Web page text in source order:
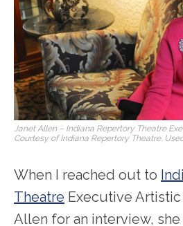
Janet Allen – Indiana Repertory Theatre
Courtesy of Indiana Repertory Theatre.
When I reached out to
Theatre Executive
Allen for an interview,